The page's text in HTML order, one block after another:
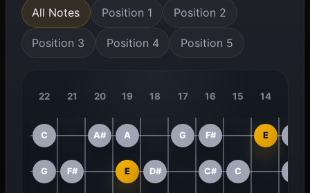
All Notes Position 1 Position 2
Position 3 Position 4 Position 5
22 21 20 19 18 17 16 15 14
C A# A G F# E
G F# E D# C# C A#